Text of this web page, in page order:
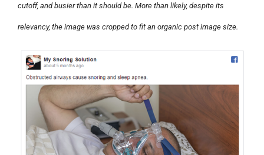
cutoff, and busier than it should be. More than likely, despite its
relevancy, the image was cropped to fit an organic post image size.